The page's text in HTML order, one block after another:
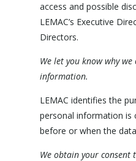
access and possible
LEMAC’s Executive
Directors.
We let you know why
information.
LEMAC identifies the
personal information is
before or when the
We obtain your consent